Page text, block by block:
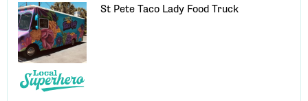
St Pete Taco Lady Food Truck